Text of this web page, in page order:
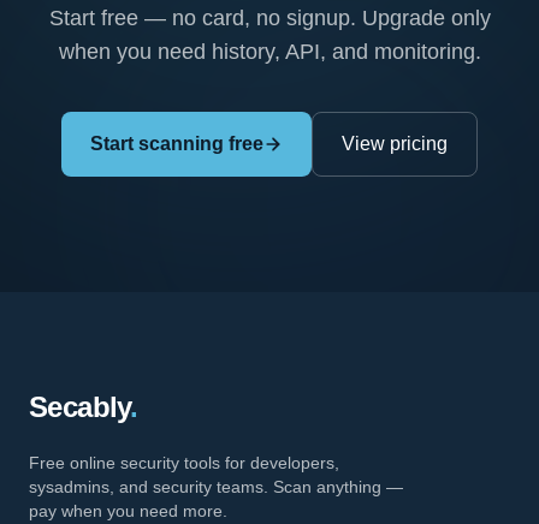
Start free — no card, no signup. Upgrade only
when you need history, API, and monitoring.
Start scanning free View pricing
Secably.
Free online security tools for developers,
sysadmins, and security teams. Scan anything —
pay when you need more.